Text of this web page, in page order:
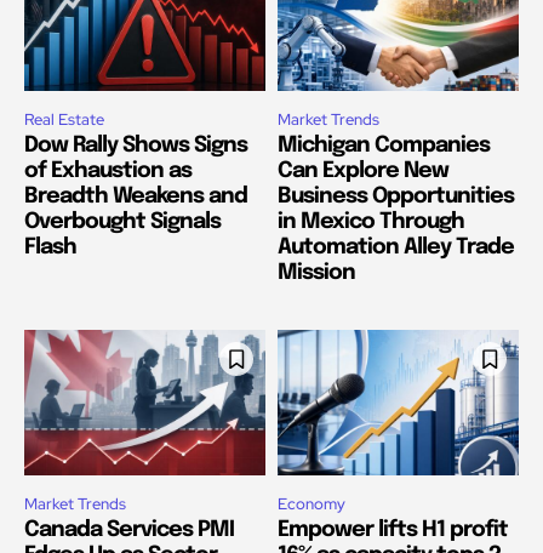
Real Estate
Dow Rally Shows Signs
of Exhaustion as
Breadth Weakens and
Overbought Signals
Flash
Market Trends
Michigan Companies
Can Explore New
Business Opportunities
in Mexico Through
Automation Alley Trade
Mission
Market Trends
Canada Services PMI
Economy
Empower lifts H1 profit